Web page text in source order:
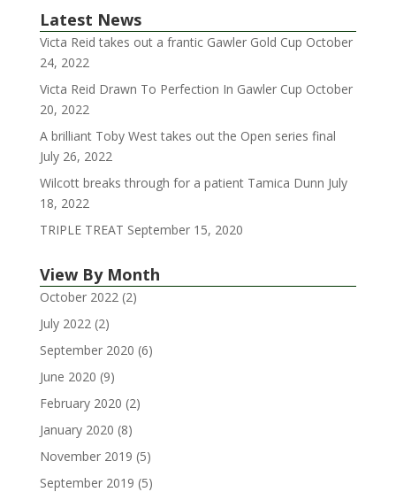
Latest News
Victa Reid takes out a frantic Gawler Gold Cup October
24, 2022
Victa Reid Drawn To Perfection In Gawler Cup October
20, 2022
A brilliant Toby West takes out the Open series final
July 26, 2022
Wilcott breaks through for a patient Tamica Dunn July
18, 2022
TRIPLE TREAT September 15, 2020
View By Month
October 2022(2)
July 2022(2)
September 2020 (6)
June 2020 (9)
February 2020 (2)
January 2020 (8)
November 2019 (5)
September 2019 (5)